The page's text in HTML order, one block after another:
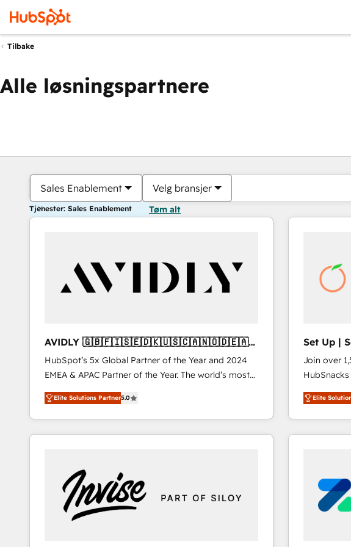
Tilbake
Alle løsningspartnere
Sales Enablement Velg bransjer
Tjenester: Sales Enablement Tøm alt
AVIDLY 🇬🇧🇫🇮🇸🇪🇩🇰🇺🇸🇨🇦🇳🇴🇩🇪🇦🇺
🇳🇿
HubSpot’s 5x Global Partner of the Year and 2024
EMEA & APAC Partner of the Year. The world’s most
experienced and fully accredited HubSpot Solutions
Partner. 🚀 With 2,750+ HubSpot projects delivered
and 370+ specialists across EMEA, APAC and NAM,
we de-risk complex CRM programmes and
we turn complexity into clarity, human at global
scale. 🏆 HubSpot’s CEO called us “the partner of the
future.” Others agree it is proof of trust built through
measurable impact.
Elite Solutions Partner5.0
Set Up |
FlexPlan
Join over
Simple
1️⃣ Set Up |
HubSpot portals 2️⃣ Scale Up |
Execution...
Click
of your tech
Elite
Du er for
Side